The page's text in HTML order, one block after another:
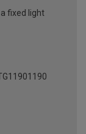
fixed light